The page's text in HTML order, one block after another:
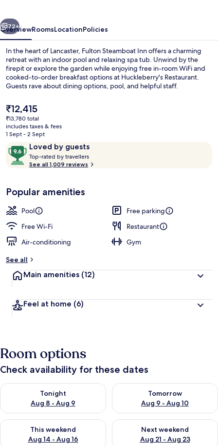
Next
72+
OverviewRoomsLocationPolicies
In the heart of Lancaster, Fulton Steamboat Inn offers a charming
retreat with an indoor pool and relaxing spa tub. Unwind by the
firepit or explore the garden while enjoying free in-room WiFi and
cooked-to-order breakfast options at Huckleberry's Restaurant.
Guests rave about dining options, pool, and helpful staff.
The
current
price
is
₹12,415
₹13,780 total
includes taxes & fees
1 Sept - 2 Sept
ReviewsLoved by guests
9.6
out
of
Loved
by
guests
Top-rated by travellers
o
t
r
See all 1,009 reviews
Popular amenities
Pool
Free parking
Free Wi-Fi
Restaurant
Air-conditioning
Gym
See all
Main amenities (12)
Feel at home (6)
Room options
Check availability for these dates
Tonight
Aug 8 - Aug 9
Check availability for tonight Aug 8 - Aug 9
Tomorrow
Aug 9 - Aug 10
Check availability for
This weekend
Aug 14 - Aug 16
Check availability for this weekend Aug 14 - Aug 16
Next weekend
Aug 21 - Aug 23
Check availability for next